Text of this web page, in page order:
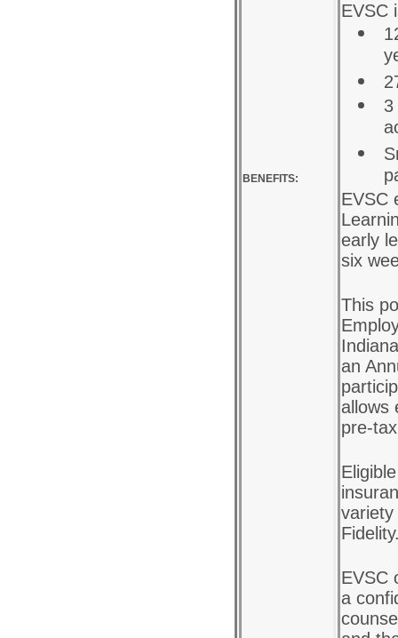
BENEFITS:
EVSC
3
EVSC
early
six
This
an
allows
pre-
variety
EVSC
a